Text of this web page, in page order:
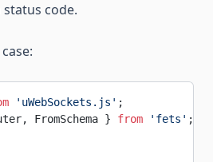
code.
'uWebSockets.js' ;
FromSchema } from 'fets' ;